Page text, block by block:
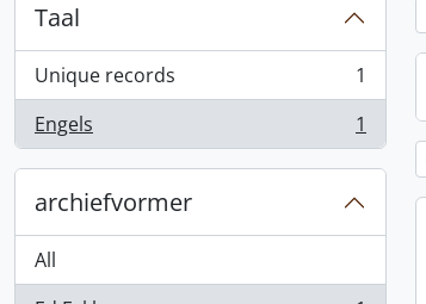
Taal
Unique records
, 1 results
1
Engels
, 1 results 1
archiefvormer
All